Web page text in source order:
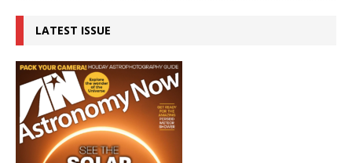
LATEST ISSUE